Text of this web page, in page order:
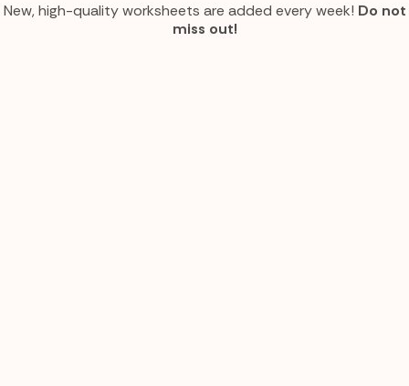
New, high-quality worksheets are added every week! Do not
miss out!